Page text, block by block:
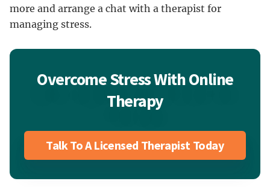
more and arrange a chat with a therapist for
managing stress.
Overcome Stress With Online
Therapy
Talk To A Licensed Therapist Today